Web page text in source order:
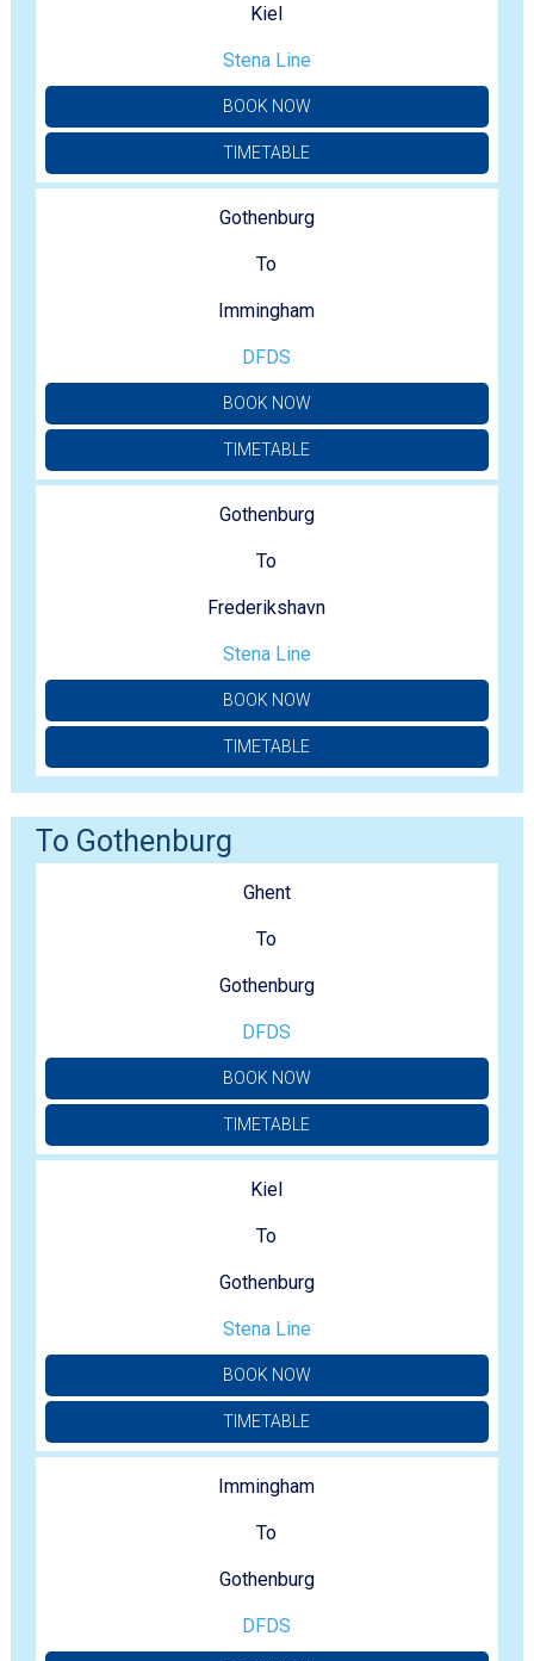
Kiel
Stena Line
BOOK NOW
TIMETABLE
Gothenburg
To
Immingham
DFDS
BOOK NOW
TIMETABLE
Gothenburg
To
Frederikshavn
Stena Line
BOOK NOW
TIMETABLE
To Gothenburg
Ghent
To
Gothenburg
DFDS
BOOK NOW
TIMETABLE
Kiel
To
Gothenburg
Stena Line
BOOK NOW
TIMETABLE
Immingham
To
Gothenburg
DFDS